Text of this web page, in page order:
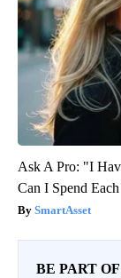
Ask A Pro: "I
Can I Spend
SmartAsset
BE PART